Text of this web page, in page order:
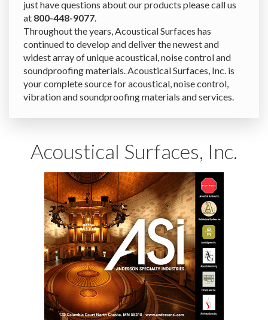
just have questions about our products please call us
at 800-448-9077
Throughout the years, Acoustical Surfaces has
continued to develop and deliver the newest and
widest array of unique acoustical, noise control and
soundproofing materials. Acoustical Surfaces, Inc. is
your complete source for acoustical, noise control,
vibration and soundproofing materials and services.
Acoustical Surfaces, Inc.